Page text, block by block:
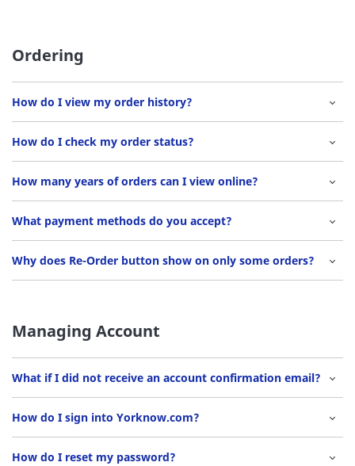
Ordering
How do I view my order history?
How do I check my order status?
How many years of orders can I view online?
What payment methods do you accept?
Why does Re-Order button show on only some orders?
Managing Account
What if I did not receive an account confirmation email?
How do I sign into Yorknow.com?
How do I reset my password?